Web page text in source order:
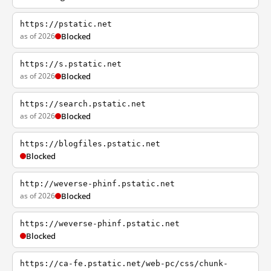
https://pstatic.net
as of 2026 Blocked
https://s.pstatic.net
as of 2026 Blocked
https://search.pstatic.net
as of 2026 Blocked
https://blogfiles.pstatic.net
Blocked
http://weverse-phinf.pstatic.net
as of 2026 Blocked
https://weverse-phinf.pstatic.net
Blocked
https://ca-fe.pstatic.net/web-pc/css/chunk-